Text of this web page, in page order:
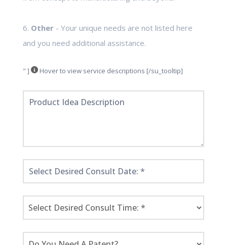
6. Other- Your unique needs are not listed here
and you need additional assistance.
" ] Hover to view service descriptions [/su_tooltip]